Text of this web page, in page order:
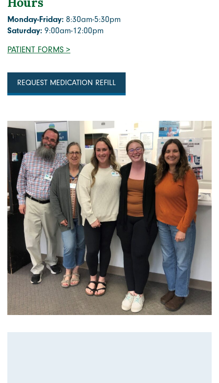
Monday-Friday: 8:30am-5:30pm
Saturday: 9:00am-12:00pm
PATIENT FORMS >
REQUEST MEDICATION REFILL